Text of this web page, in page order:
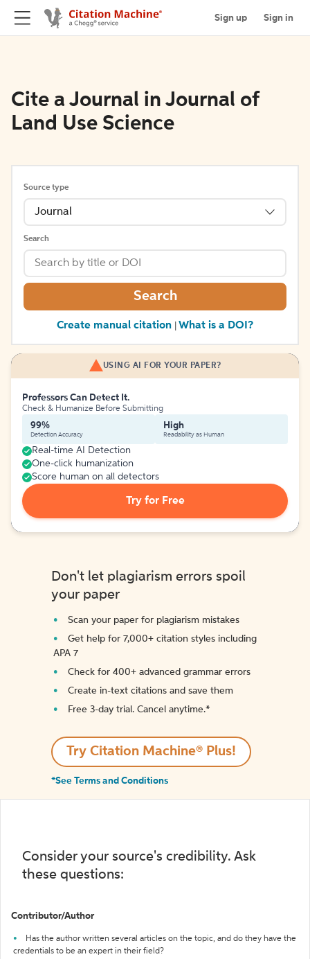
Sign up Sign in
Cite a Journal in Journal of
Land Use Science
Source type
Journal
Search
Search
Create manual citation What is a DOI?
USING AI FOR YOUR PAPER?
Professors Can Detect It.
Check & Humanize Before Submitting
99%
Detection Accuracy
High
Readability as Human
Real-time AI Detection
One-click humanization
Score human on all detectors
Try for Free
Don't let plagiarism errors spoil
your paper
Scan your paper for plagiarism mistakes
Get help for 7,000+ citation styles including
APA 7
Check for 400+ advanced grammar errors
Create in-text citations and save them
Free 3-day trial. Cancel anytime.*️
Try Citation Machine® Plus!
*See Terms and Conditions
Consider your source's credibility. Ask
these questions:
Contributor/Author
Has the author written several articles on the topic, and do they have the
credentials to be an expert in their field?